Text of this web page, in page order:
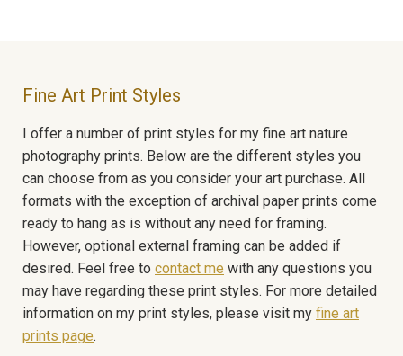
Fine Art Print Styles
I offer a number of print styles for my fine art nature
photography prints. Below are the different styles you
can choose from as you consider your art purchase. All
formats with the exception of archival paper prints come
ready to hang as is without any need for framing.
However, optional external framing can be added if
desired. Feel free to contact me with any questions you
may have regarding these print styles. For more detailed
information on my print styles, please visit my fine art
prints page.